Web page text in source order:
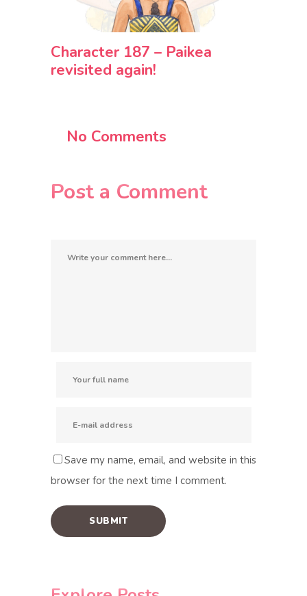
Character 187 – Paikea
revisited again!
No Comments
Post a Comment
Save my name, email, and website in this
browser for the next time I comment.